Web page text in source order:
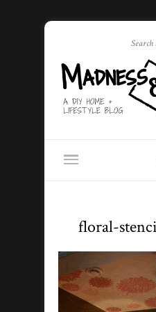
floral-